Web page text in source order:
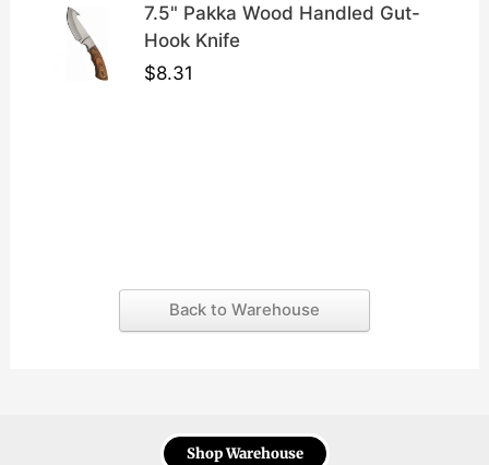
7.5" Pakka Wood Handled Gut-
Hook Knife
$8.31
Back to Warehouse
Shop Warehouse